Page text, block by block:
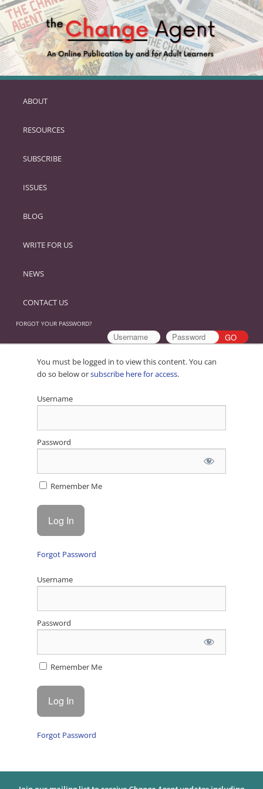
SKIP
PRIMARY
ABOUT
RESOURCES
SUBSCRIBE
ISSUES
BLOG
WRITE FOR US
NEWS
CONTACT US
FORGOT YOUR PASSWORD?
You must be logged in to view this content. You can
do so below orsubscribe here for access.
Username
Password
Remember Me
Forgot Password
Username
Password
Remember Me
Forgot Password